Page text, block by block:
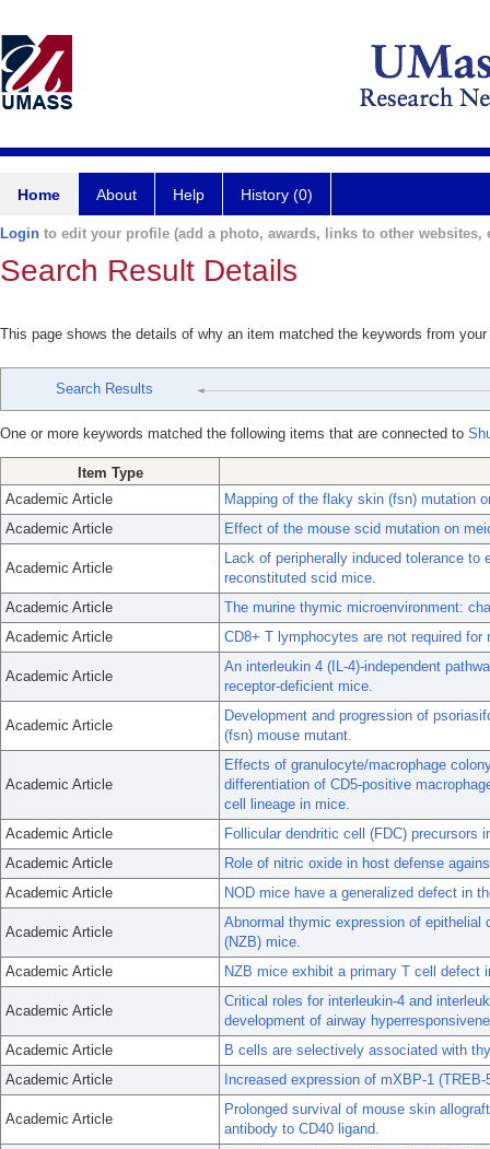
Home About Help History (0)
Login to edit your profile (add a photo, awards, links to other websites,
Search Result Details
This page shows the details of why an item matched the keywords from
Search Results
One or more keywords matched the following items that are connected to
Item Type
Academic Article
Mapping of the flaky skin (fsn) mutation
Academic Article
Effect of the mouse scid mutation on
Academic Article
Lack of peripherally induced tolerance
reconstituted scid mice.
Academic Article
The murine thymic microenvironment:
Academic Article
CD8+ T lymphocytes are not required
Academic Article
An interleukin 4 (IL-4)-independent
receptor-deficient mice.
Academic Article
Development and progression of
(fsn) mouse mutant.
Academic Article
Effects of granulocyte/macrophage
differentiation of CD5-positive
cell lineage in mice.
Academic Article
Follicular dendritic cell (FDC) precursors
Academic Article
Role of nitric oxide in host defense
Academic Article
NOD mice have a generalized defect in
Academic Article
Abnormal thymic expression of epithelial
(NZB) mice.
Academic Article
NZB mice exhibit a primary T cell defect
Academic Article
Critical roles for interleukin-4 and
development of airway
Academic Article
B cells are selectively associated with
Academic Article
Increased expression of mXBP-1
Academic Article
Prolonged survival of mouse skin
antibody to CD40 ligand.